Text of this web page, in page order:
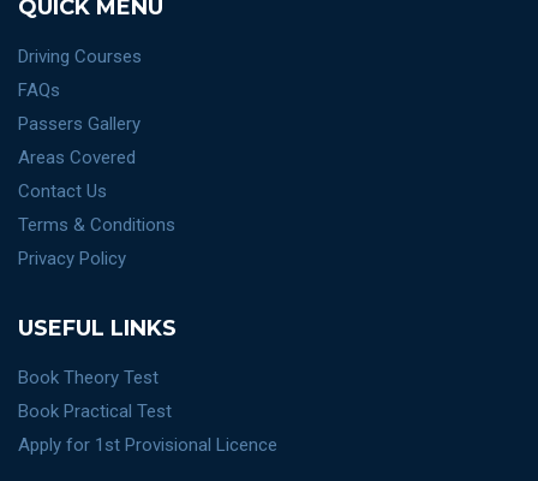
QUICK MENU
Driving Courses
FAQs
Passers Gallery
Areas Covered
Contact Us
Terms & Conditions
Privacy Policy
USEFUL LINKS
Book Theory Test
Book Practical Test
Apply for 1st Provisional Licence